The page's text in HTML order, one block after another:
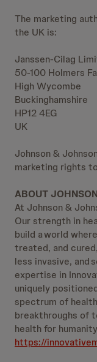
The marketing
the UK is:
Janssen-Cilag
50-100 Holmers
High Wycombe
Buckinghamshire
HP12 4EG
UK
Johnson &
marketing rights
ABOUT
At Johnson &
Our strength in
build a world
treated, and
less invasive, and
expertise in
uniquely
spectrum of
breakthroughs of
health for
https://